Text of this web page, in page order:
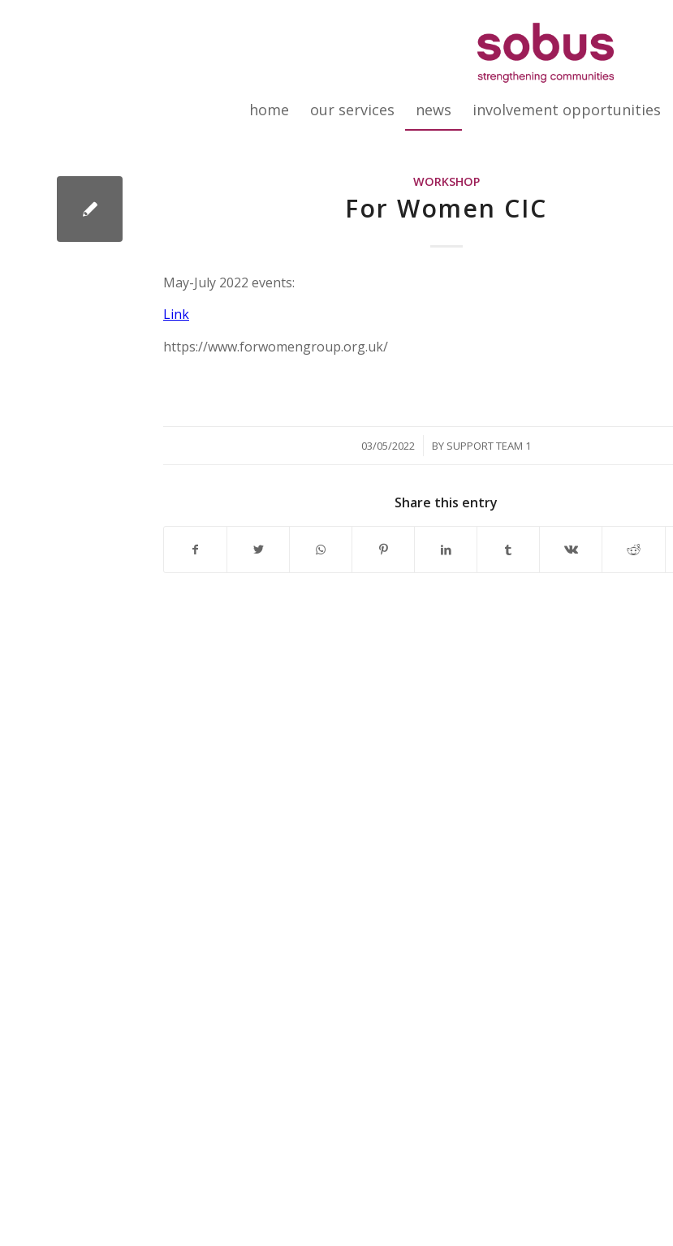
home our services news involvement opportunities
WORKSHOP
For Women CIC
May-July 2022 events:
Link
https://www.forwomengroup.org.uk/
03/05/2022
/ BY SUPPORT TEAM 1
Share this entry